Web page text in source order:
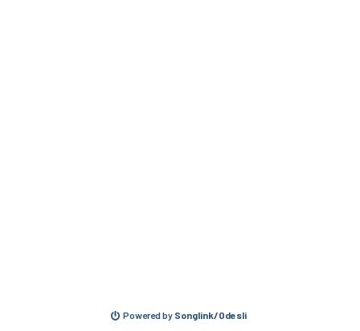
Powered by Songlink/Odesli